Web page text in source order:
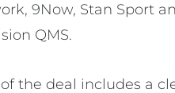
9Now, Stan Sport
QMS.
of the deal includes a